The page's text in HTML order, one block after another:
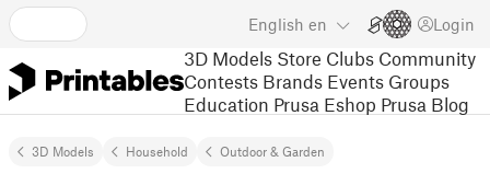
English en Login
3D Models Store Clubs Community
Contests Brands Events Groups
Education Prusa Eshop Prusa Blog
3D Models Household Outdoor & Garden